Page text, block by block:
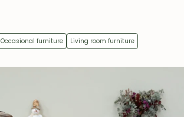
Occasional furniture Living room furniture